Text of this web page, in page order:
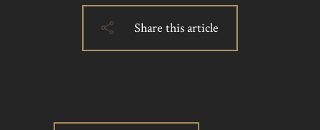
Share this article